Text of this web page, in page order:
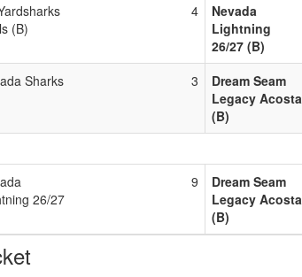
(B)
4
Nevada
Lightning
26/27 (B)
Sharks
3
Dream Seam
Legacy Acosta
(B)
26/27
9
Dream Seam
Legacy Acosta
(B)